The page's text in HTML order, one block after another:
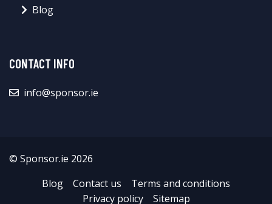
Blog
CONTACT INFO
info@sponsor.ie
© Sponsor.ie 2026
Blog
Contact us
Terms and conditions
Privacy policy
Sitemap